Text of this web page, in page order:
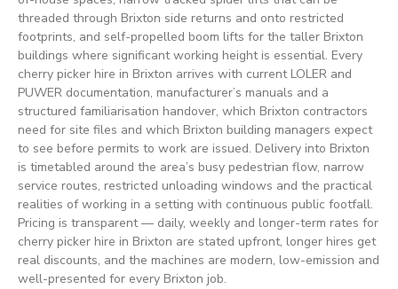
threaded through Brixton side returns and onto restricted
footprints, and self-propelled boom lifts for the taller Brixton
buildings where significant working height is essential. Every
cherry picker hire in Brixton arrives with current LOLER and
PUWER documentation, manufacturer’s manuals and a
structured familiarisation handover, which Brixton contractors
need for site files and which Brixton building managers expect
to see before permits to work are issued. Delivery into Brixton
is timetabled around the area’s busy pedestrian flow, narrow
service routes, restricted unloading windows and the practical
realities of working in a setting with continuous public footfall.
Pricing is transparent — daily, weekly and longer-term rates for
cherry picker hire in Brixton are stated upfront, longer hires get
real discounts, and the machines are modern, low-emission and
well-presented for every Brixton job.